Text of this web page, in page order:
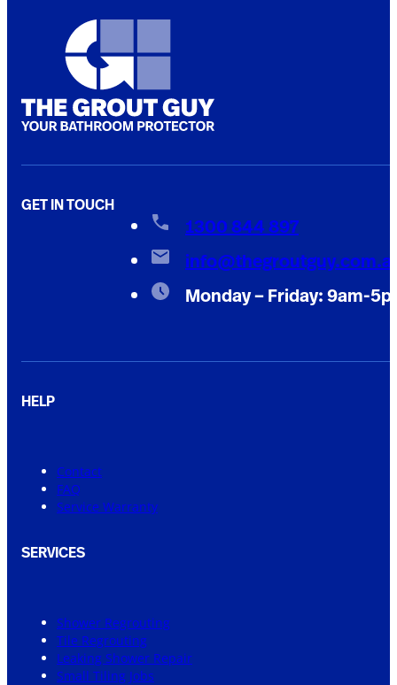
GET IN TOUCH
1300 844 897
Monday – Friday: 9am-
HELP
Contact
FAQ
Service Warranty
SERVICES
Shower Regrouting
Tile Regrouting
Leaking Shower Repair
Small Tiling Jobs